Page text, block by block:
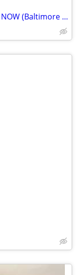
Studio w/ Private Balcony AVAILABLE NOW (Baltimore in MD)